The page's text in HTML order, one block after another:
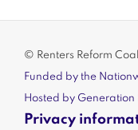
© Renters Reform
Funded by the
Hosted by Generation
Privacy